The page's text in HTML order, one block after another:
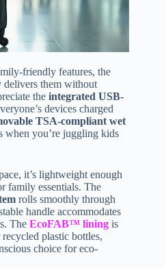
friendly features, the
delivers them without
the integrated USB-
devices charged
TSA-compliant wet
when you’re juggling kids
it’s lightweight enough
family essentials. The
rolls smoothly through
handle accommodates
The EcoFAB™ lining is
plastic bottles,
choice for eco-